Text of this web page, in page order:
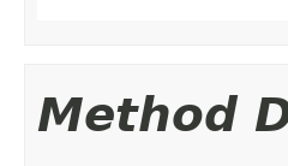
Method